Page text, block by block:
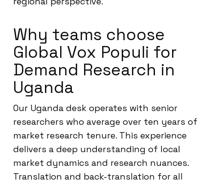
Why teams choose
Global Vox Populi for
Demand Research in
Uganda
Our Uganda desk operates with senior
researchers who average over ten years of
market research tenure. This experience
delivers a deep understanding of local
market dynamics and research nuances.
Translation and back-translation for all